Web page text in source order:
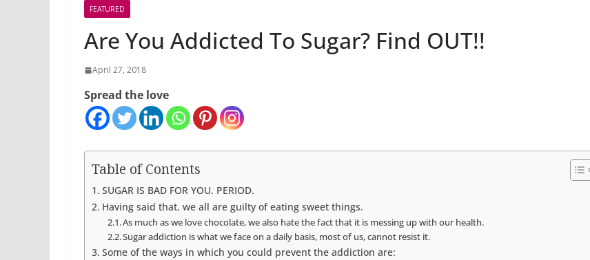
FEATURED
Are You Addicted To Sugar? Find OUT!!
April 27, 2018
Spread the love
Table of Contents
SUGAR IS BAD FOR YOU. PERIOD.
Having said that, we all are guilty of eating sweet things.
As much as we love chocolate, we also hate the fact that it is messing up with our health.
Sugar addiction is what we face on a daily basis, most of us, cannot resist it.
Some of the ways in which you could prevent the addiction are: